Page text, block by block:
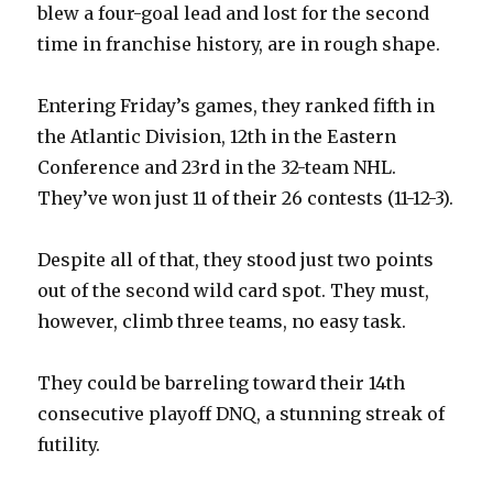
blew a four-goal lead and lost for the second
time in franchise history, are in rough shape.
Entering Friday’s games, they ranked fifth in
the Atlantic Division, 12th in the Eastern
Conference and 23rd in the 32-team NHL.
They’ve won just 11 of their 26 contests (11-12-3).
Despite all of that, they stood just two points
out of the second wild card spot. They must,
however, climb three teams, no easy task.
They could be barreling toward their 14th
consecutive playoff DNQ, a stunning streak of
futility.